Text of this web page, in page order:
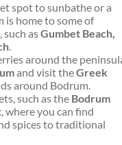
spot to sunbathe or a
is home to some of
such asGumbet Beach,
.
around the
and visit theGreek
around Bodrum.
such as the Bodrum
, where you can find
spices to traditional